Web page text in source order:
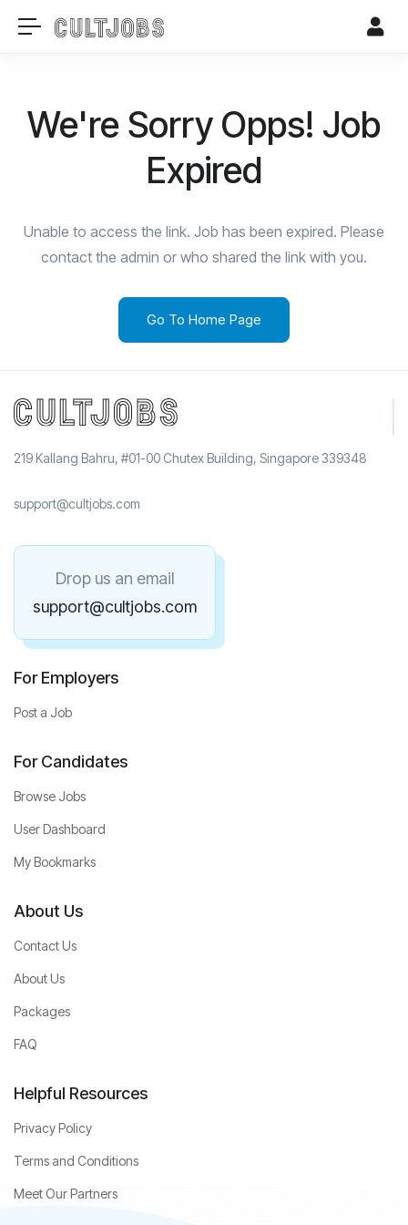
We're Sorry Opps! Job
Expired
Unable to access the link. Job has been expired. Please
contact the admin or who shared the link with you.
Go To Home Page
219 Kallang Bahru, #01-00 Chutex Building, Singapore 339348
support@cultjobs.com
Drop us an email
support@cultjobs.com
For Employers
Post a Job
For Candidates
Browse Jobs
User Dashboard
My Bookmarks
About Us
Contact Us
About Us
Packages
FAQ
Helpful Resources
Privacy Policy
Terms and Conditions
Meet Our Partners